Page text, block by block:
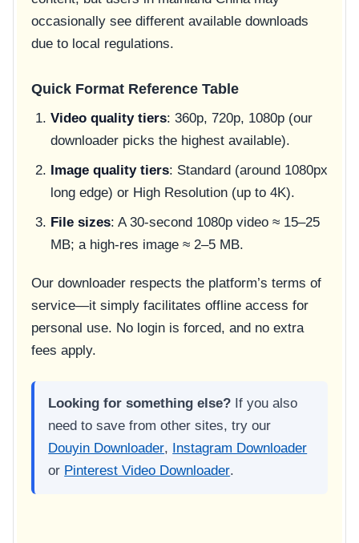
occasionally see different available downloads
due to local regulations.
Quick Format Reference Table
Video quality tiers: 360p, 720p, 1080p (our
downloader picks the highest available).
Image quality tiers: Standard (around 1080px
long edge) or High Resolution (up to 4K).
File sizes: A 30-second 1080p video ≈ 15–25
MB; a high-res image ≈ 2–5 MB.
Our downloader respects the platform’s terms of
service—it simply facilitates offline access for
personal use. No login is forced, and no extra
fees apply.
Looking for something else? If you also
need to save from other sites, try our
Douyin Downloader, Instagram Downloader
or Pinterest Video Downloader.